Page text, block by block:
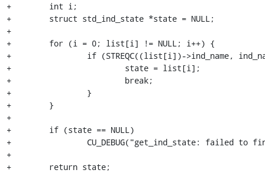
+        int i;
+        struct std_ind_state *state = NULL;
+
+        for (i = 0; list[i] != NULL; i++) {
+                if (STREQC((list[i])->ind_name,
+                        state = list[i];
+                        break;
+                }
+        }
+
+        if (state == NULL)
+                CU_DEBUG("get_ind_state: failed to
+
+        return state;